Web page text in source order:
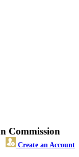
Commission
Create an Account